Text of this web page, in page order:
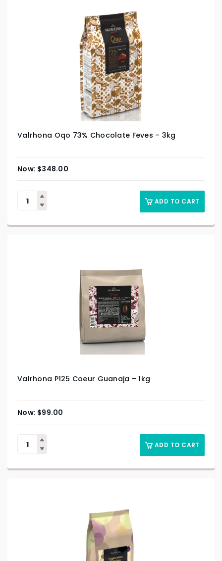
Valrhona Oqo 73% Chocolate Feves – 3kg
$348.00
ADD TO CART
Valrhona P125 Coeur Guanaja – 1kg
$99.00
ADD TO CART